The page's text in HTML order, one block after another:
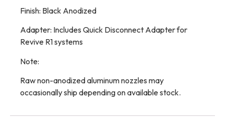
Finish: Black Anodized
Adapter: Includes Quick Disconnect Adapter for
Revive R1 systems
Note:
Raw non-anodized aluminum nozzles may
occasionally ship depending on available stock.